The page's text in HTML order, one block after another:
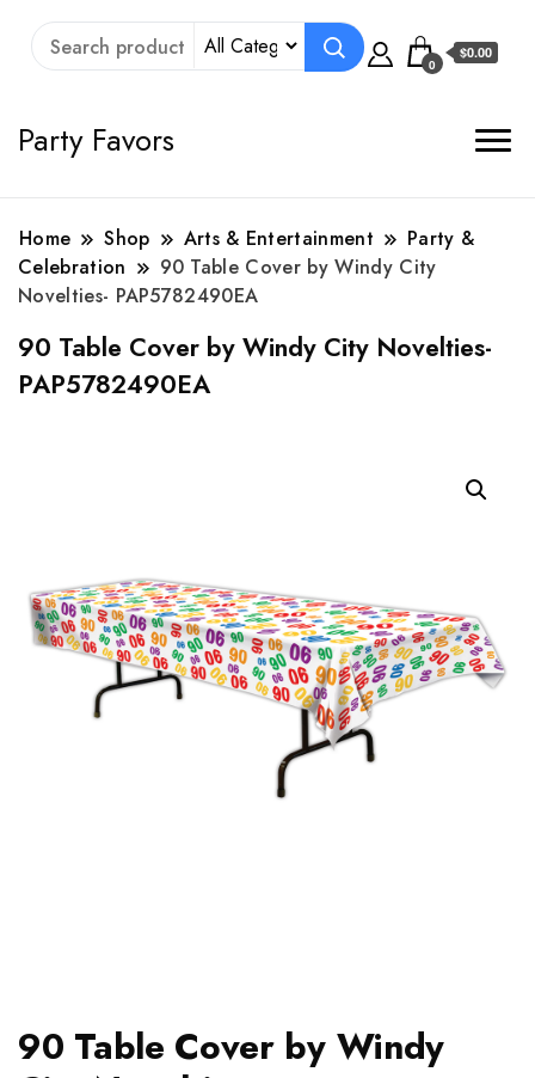
0
$0.00
Party Favors
Home Shop Arts & Entertainment
Party &
Celebration
90 Table Cover by Windy City
Novelties- PAP5782490EA
90 Table Cover by Windy City Novelties-
PAP5782490EA
90 Table Cover by Windy